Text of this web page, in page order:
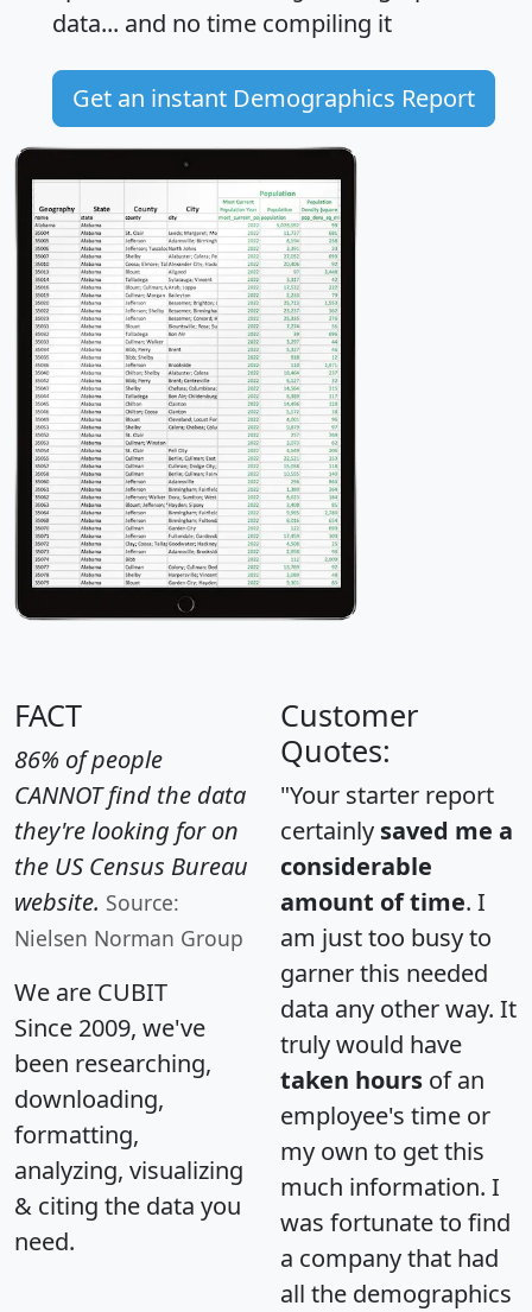
data... and no time compiling it
Get an instant Demographics Report
FACT
86% of people
CANNOT find the data
they're looking for on
the US Census Bureau
website. Source:
Nielsen Norman Group
We are CUBIT
Since 2009, we've
been researching,
downloading,
formatting,
analyzing, visualizing
& citing the data you
need.
Customer
Quotes:
"Your starter report
certainly saved me a
considerable
amount of time. I
am just too busy to
garner this needed
data any other way. It
truly would have
taken hours of an
employee's time or
my own to get this
much information. I
was fortunate to find
a company that had
all the demographics